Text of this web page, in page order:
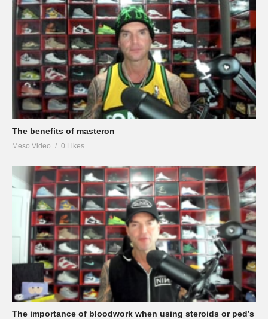
The benefits of masteron
Meso Video 0 Likes
The importance of bloodwork when using steroids or ped’s